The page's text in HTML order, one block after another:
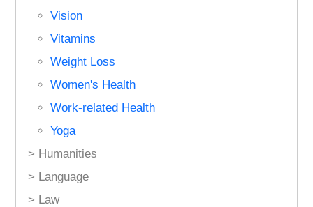
Vision
Vitamins
Weight Loss
Women's Health
Work-related Health
Yoga
> Humanities
> Language
> Law